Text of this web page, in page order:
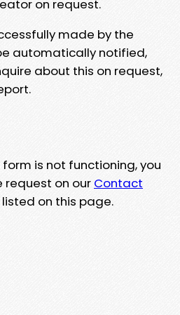
on request.
made by the
automatically notified,
about this on request,
is not functioning, you
request on our Contact
on this page.